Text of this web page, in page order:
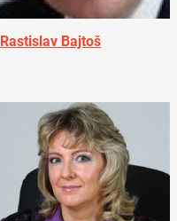
Rastislav Bajtoš